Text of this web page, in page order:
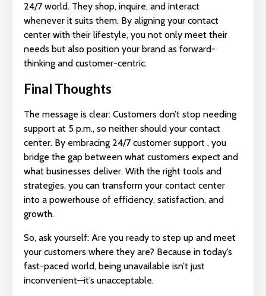
24/7 world. They shop, inquire, and interact
whenever it suits them. By aligning your contact
center with their lifestyle, you not only meet their
needs but also position your brand as forward-
thinking and customer-centric.
Final Thoughts
The message is clear: Customers don’t stop needing
support at 5 p.m., so neither should your contact
center. By embracing 24/7 customer support , you
bridge the gap between what customers expect and
what businesses deliver. With the right tools and
strategies, you can transform your contact center
into a powerhouse of efficiency, satisfaction, and
growth.
So, ask yourself: Are you ready to step up and meet
your customers where they are? Because in today’s
fast-paced world, being unavailable isn’t just
inconvenient—it’s unacceptable.